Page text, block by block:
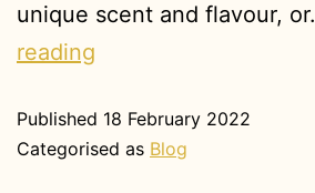
unique scent and flavour,
reading
Published 18 February 2022
Categorised as Blog